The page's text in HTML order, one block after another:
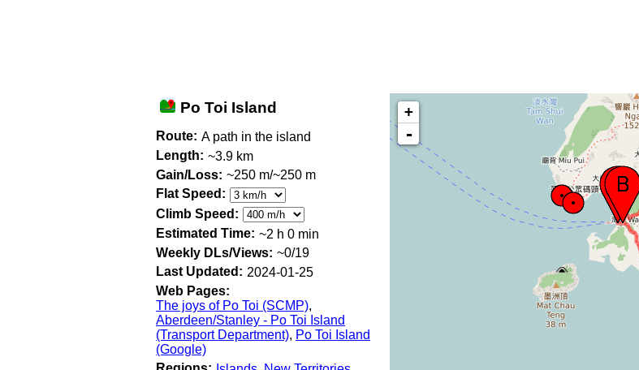
Po Toi Island
Route: A path in the island
Length: ~3.9 km
Gain/Loss: ~250 m/~250 m
Flat Speed:
Climb Speed:
Estimated Time: ~2 h 0 min
Weekly DLs/Views: ~0/19
Last Updated: 2024-01-25
Web Pages:
The joys of Po Toi (SCMP),
Aberdeen/Stanley - Po Toi Island
(Transport Department), Po Toi Island
(Google)
+
-